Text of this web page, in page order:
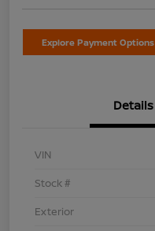
Explore Payment Options
Details
VIN
Stock #
Exterior